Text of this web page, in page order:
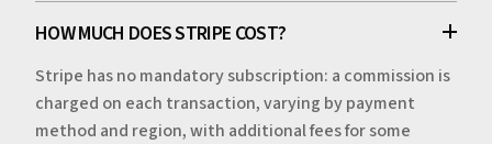
HOW MUCH DOES STRIPE COST?
Stripe has no mandatory subscription: a commission is
charged on each transaction, varying by payment
method and region, with additional fees for some